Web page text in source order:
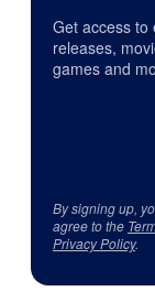
Get access to
releases,
games and
By signing up,
agree to the
Privacy Policy.